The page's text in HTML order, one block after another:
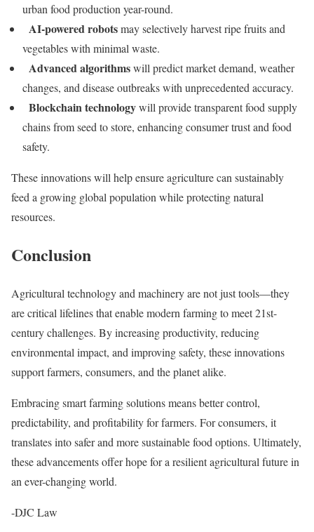
urban food production year-round.
AI-powered robotsmay selectively harvest ripe fruits and
vegetables with minimal waste.
Advanced algorithmswill predict market demand, weather
changes, and disease outbreaks with unprecedented accuracy.
Blockchain technologywill provide transparent food supply
chains from seed to store, enhancing consumer trust and food
safety.
These innovations will help ensure agriculture can sustainably
feed a growing global population while protecting natural
resources.
Conclusion
Agricultural technology and machinery are not just tools—they
are critical lifelines that enable modern farming to meet 21st-
century challenges. By increasing productivity, reducing
environmental impact, and improving safety, these innovations
support farmers, consumers, and the planet alike.
Embracing smart farming solutions means better control,
predictability, and profitability for farmers. For consumers, it
translates into safer and more sustainable food options. Ultimately,
these advancements offer hope for a resilient agricultural future in
an ever-changing world.
-DJC Law